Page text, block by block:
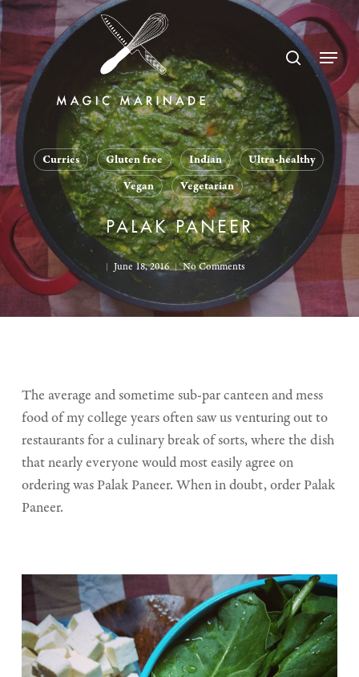
Skip
to
main
content
search
Menu
Curries Gluten free Indian
Ultra-healthy
Vegan
Vegetarian
PALAK PANEER
June 18, 2016 No Comments
The average and sometime sub-par canteen and mess
food of my college years often saw us venturing out to
restaurants for a culinary break of sorts, where the dish
that nearly everyone would most easily agree on
ordering was Palak Paneer. When in doubt, order Palak
Paneer.